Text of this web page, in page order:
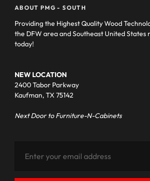
ABOUT PMG - SOUTH
Providing the Highest Quality Wood
the DFW area and Southeast United States
today!
NEW LOCATION
2400 Tabor Parkway
Kaufman, TX 75142
Next Door to Furniture-N-Cabinets